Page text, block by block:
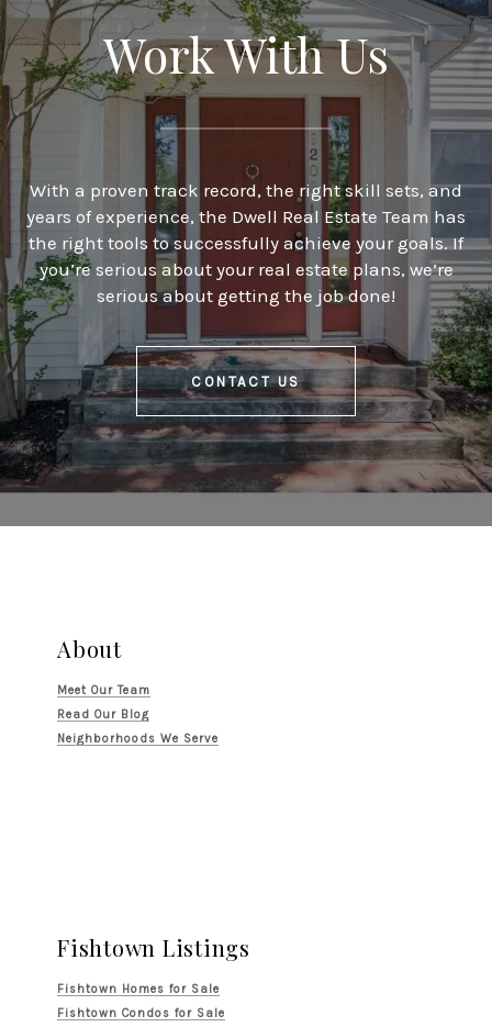
Work With Us
With a proven track record, the right skill sets, and
years of experience, the Dwell Real Estate Team has
the right tools to successfully achieve your goals. If
you’re serious about your real estate plans, we’re
serious about getting the job done!
CONTACT US
About
Meet Our Team
Read Our Blog
Neighborhoods We Serve
Fishtown Listings
Fishtown Homes for Sale
Fishtown Condos for Sale